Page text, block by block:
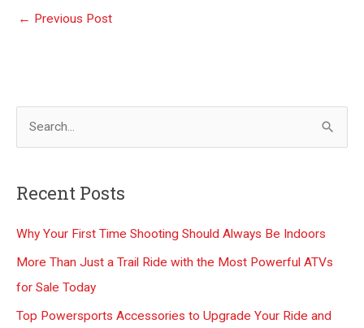
← Previous Post
r
f
o
r
Recent Posts
Why Your First Time Shooting Should Always Be Indoors
More Than Just a Trail Ride with the Most Powerful ATVs
for Sale Today
Top Powersports Accessories to Upgrade Your Ride and